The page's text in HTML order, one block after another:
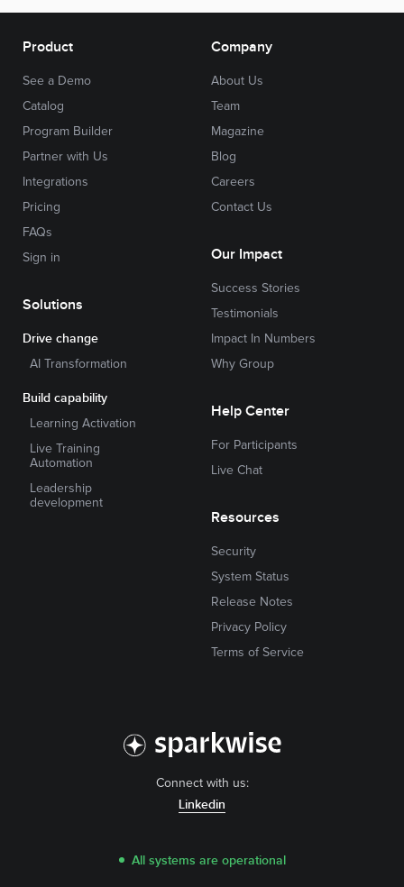
Connect with us:
Linkedin
All systems are operational
Product
See a Demo
Catalog
Program Builder
Partner with Us
Integrations
Pricing
FAQs
Sign in
Solutions
Drive change
AI Transformation
Build capability
Learning Activation
Live Training
Automation
Leadership
development
Company
About Us
Team
Magazine
Blog
Careers
Contact Us
Our Impact
Success Stories
Testimonials
Impact In Numbers
Why Group
Help Center
For Participants
Live Chat
Resources
Security
System Status
Release Notes
Privacy Policy
Terms of Service